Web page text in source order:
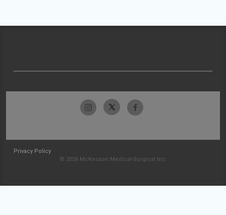
Privacy Policy
© 2026 McKesson Medical-Surgical Inc.